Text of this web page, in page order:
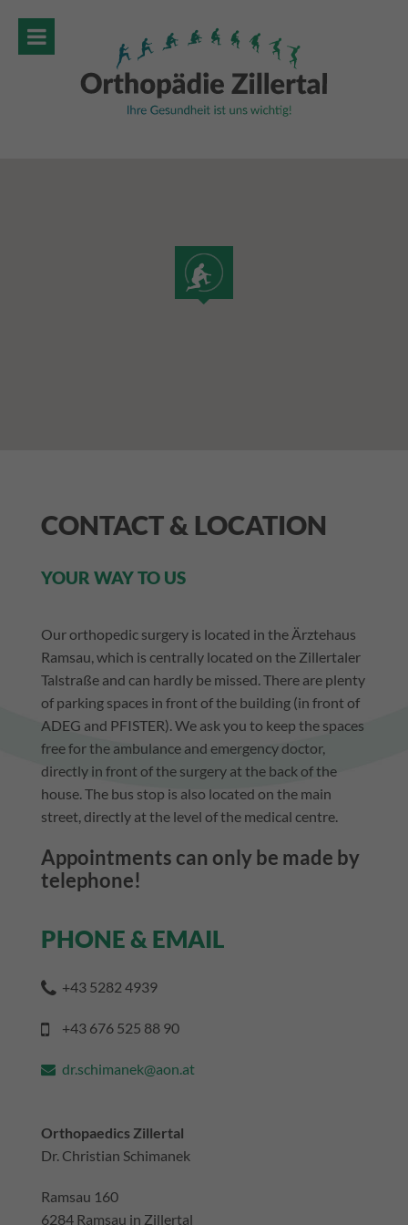
MENU
CONTACT & LOCATION
YOUR WAY TO US
Our orthopedic surgery is located in the Ärztehaus
Ramsau, which is centrally located on the Zillertaler
Talstraße and can hardly be missed. There are plenty
of parking spaces in front of the building (in front of
ADEG and PFISTER). We ask you to keep the spaces
free for the ambulance and emergency doctor,
directly in front of the surgery at the back of the
house. The bus stop is also located on the main
street, directly at the level of the medical centre.
Appointments can only be made by
telephone!
PHONE & EMAIL
+43 5282 4939
+43 676 525 88 90
dr.schimanek@aon.at
Orthopaedics Zillertal
Dr. Christian Schimanek
Ramsau 160
6284 Ramsau in Zillertal